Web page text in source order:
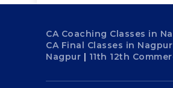
CA Coaching Classes in
CA Final Classes in Nagpur
Nagpur | 11th 12th